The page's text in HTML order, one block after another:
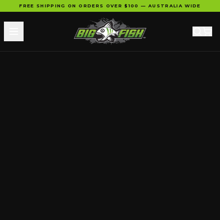
FREE SHIPPING ON ORDERS OVER $100 — AUSTRALIA WIDE